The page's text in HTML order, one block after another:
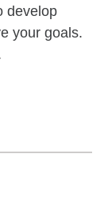
develop
your goals.